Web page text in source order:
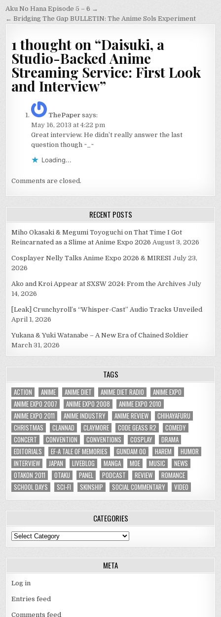
Post
navigation
Aku No Hana Episode 5 – 6 →
← Bridging The Gap BULLETIN: The Anime Sols Experiment
1 thought on “Daisuki, a
Studio-Backed Anime
Streaming Service: First Look
and Interview”
ThePaper says:
May 16, 2013 at 4:22 pm
Great interview. He didn’t really answer the last
question though ~_~
Loading...
Comments are closed.
RECENT POSTS
Miho Okasaki & Megumi Toyoguchi on That Time I Got
Reincarnated as a Slime at Anime Expo 2026 August 3, 2026
Cosplayer Nelly Talks Anime Expo 2026 & MIRESI July 23,
2026
Ako and Kroi Appear at SXSW 2024: From the Archives July
14, 2026
[Leak] Crunchyroll’s “Whisper-Cast” Audio Tracks Unveiled
April 1, 2026
Yukana & Yuki Watanabe – A New Era of Chained Soldier
March 31, 2026
TAGS
ACTION ANIME ANIME DIET ANIME DIET RADIO
ANIME EXPO
ANIME EXPO 2007
ANIME EXPO 2008
ANIME EXPO 2010
ANIME EXPO 2011
ANIME INDUSTRY ANIME REVIEW
CHIHAYAFURU
CHRISTMAS
CLANNAD CLAYMORE CODE GEASS R2
COMEDY
CONCERT
CONVENTION CONVENTIONS COSPLAY
DRAMA
EDITORIALS
EF-A TALE OF MEMORIES GUNDAM 00 HAREM
HUMOR
INTERVIEW
JAPAN LIVEBLOG MANGA MOE MUSIC
NEWS
OTAKON 2011
OTAKU PANEL PODCAST REVIEW
ROMANCE
SCHOOL DAYS
SCI-FI SKINSHIP SOCIAL COMMENTARY VIDEO
CATEGORIES
Categories
META
Log in
Entries feed
Comments feed